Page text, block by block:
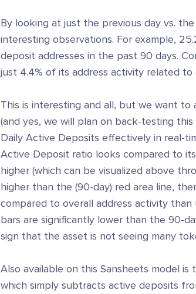
By looking at just the previous day vs.
interesting observations. For example,
deposit addresses in the past 90 days.
just 4.4% of its address activity related
This is interesting and all, but we want
(and yes, we will plan on back-testing
Daily Active Deposits effectively in real-
Active Deposit ratio looks compared to
higher (which can be visualized above
higher than the (90-day) red area line,
compared to overall address activity than
bars are significantly lower than the 90-
sign that the asset is not seeing many
Also available on this Sansheets model
which simply subtracts active deposits